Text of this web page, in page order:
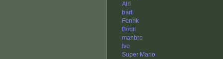
Alri
bart
Fenrik
Bodil
manbro
Ivo
Super Mario